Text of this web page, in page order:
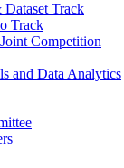
Track
Track
Competition
and Data Analytics